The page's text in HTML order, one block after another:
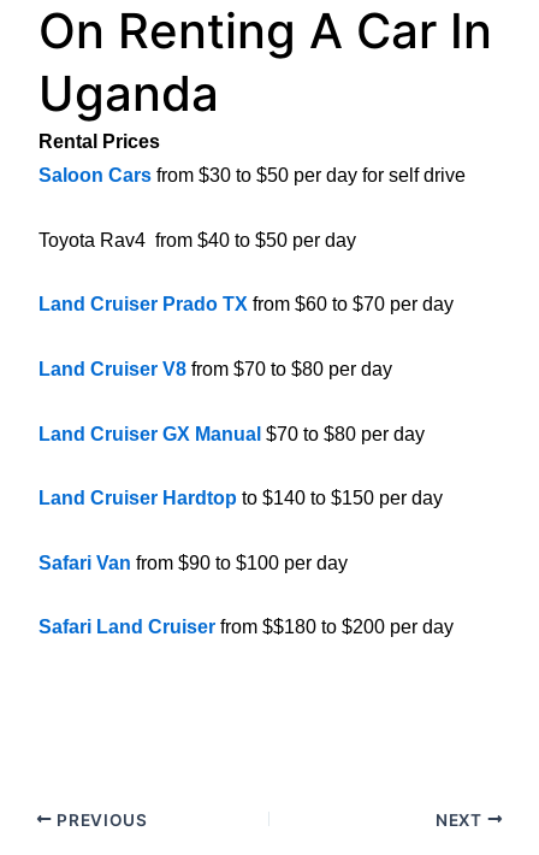
On Renting A Car In
Uganda
Rental Prices
Saloon Cars from $30 to $50 per day for self drive
Toyota Rav4 from $40 to $50 per day
Land Cruiser Prado TX from $60 to $70 per day
Land Cruiser V8 from $70 to $80 per day
Land Cruiser GX Manual $70 to $80 per day
Land Cruiser Hardtop to $140 to $150 per day
Safari Van from $90 to $100 per day
Safari Land Cruiser from $$180 to $200 per day
PREVIOUS NEXT